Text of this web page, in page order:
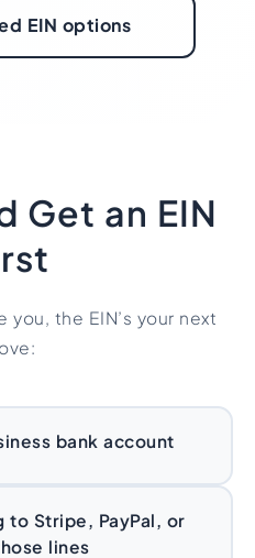
EIN options
Get an EIN
you, the EIN’s your next
bank account
to Stripe, PayPal, or
lines